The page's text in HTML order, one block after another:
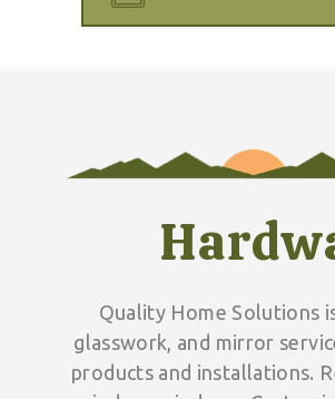
Quality Home Solutions
glasswork, and mirror
products and installations.